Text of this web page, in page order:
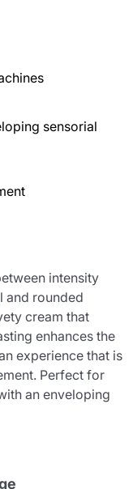
sensorial
intensity
and rounded
cream that
enhances the
experience that is
Perfect for
an enveloping